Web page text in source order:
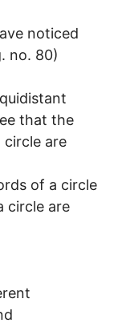
noticed
no. 80)
that the
circle are
of a circle
circle are